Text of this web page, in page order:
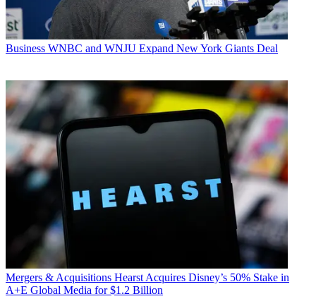
Business WNBC and WNJU Expand New York Giants Deal
Mergers & Acquisitions Hearst Acquires Disney’s 50% Stake in
A+E Global Media for $1.2 Billion